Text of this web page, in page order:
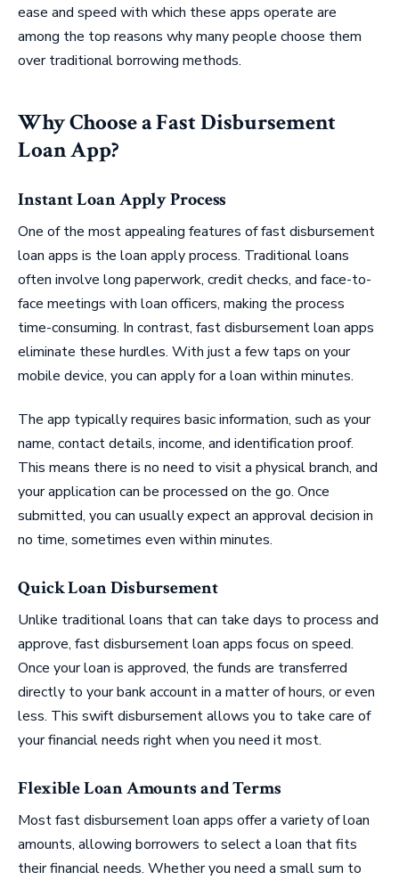
ease and speed with which these apps operate are
among the top reasons why many people choose them
over traditional borrowing methods.
Why Choose a Fast Disbursement
Loan App?
Instant Loan Apply Process
One of the most appealing features of fast disbursement
loan apps is the loan apply process. Traditional loans
often involve long paperwork, credit checks, and face-to-
face meetings with loan officers, making the process
time-consuming. In contrast, fast disbursement loan apps
eliminate these hurdles. With just a few taps on your
mobile device, you can apply for a loan within minutes.
The app typically requires basic information, such as your
name, contact details, income, and identification proof.
This means there is no need to visit a physical branch, and
your application can be processed on the go. Once
submitted, you can usually expect an approval decision in
no time, sometimes even within minutes.
Quick Loan Disbursement
Unlike traditional loans that can take days to process and
approve, fast disbursement loan apps focus on speed.
Once your loan is approved, the funds are transferred
directly to your bank account in a matter of hours, or even
less. This swift disbursement allows you to take care of
your financial needs right when you need it most.
Flexible Loan Amounts and Terms
Most fast disbursement loan apps offer a variety of loan
amounts, allowing borrowers to select a loan that fits
their financial needs. Whether you need a small sum to